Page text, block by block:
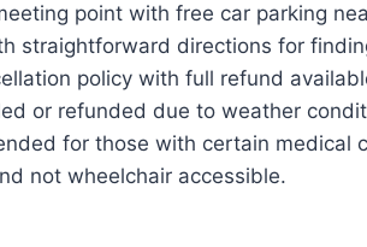
point with free car parking
straightforward directions for
policy with full refund
or refunded due to weather
for those with certain medical
not wheelchair accessible.